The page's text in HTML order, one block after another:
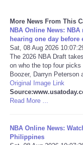
Sports
Technology
Travel
USA
More News From This
NBA Online News:
hearing one day before
Sat, 08 Aug 2026
The 2026 NBA Draft
on who the top four
Boozer, Darryn Peterson
Original Image Link
Read More ...
NBA Online News:
Philippines